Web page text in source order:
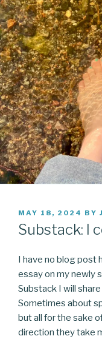
POSTED
ON
MAY 18, 2024 BY
Substack: I
I have no blog
essay on my newly
Substack I will
Sometimes about
but all for the sake
direction they take